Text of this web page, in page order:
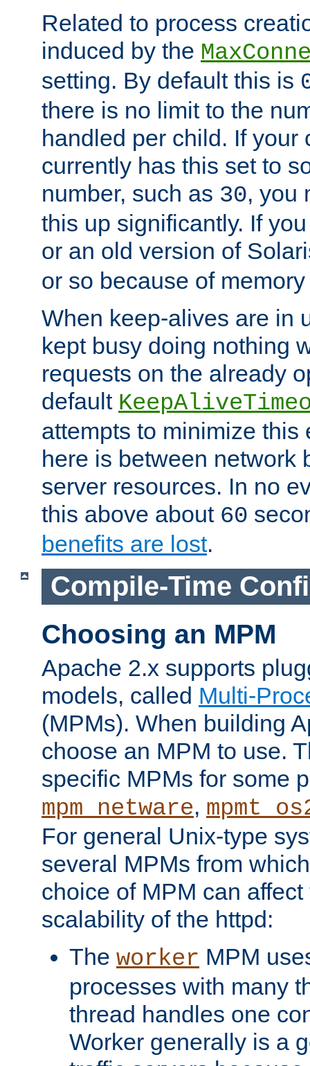
Related to process
induced by the
setting. By default this is
there is no limit to the
handled per child. If your
currently has this set to
number, such as 30, you
this up significantly. If
or an old version of
or so because of
When keep-alives are in
kept busy doing nothing
requests on the already
default
attempts to minimize this
here is between network
server resources. In no
this above about 60
benefits are lost.
Compile-Time
Choosing an MPM
Apache 2.x supports
models, called Multi-
(MPMs). When building
choose an MPM to use.
specific MPMs for some
mpm_netware,
For general Unix-type
several MPMs from
choice of MPM can
scalability of the httpd:
The worker MPM
processes with many
thread handles one
Worker generally is a